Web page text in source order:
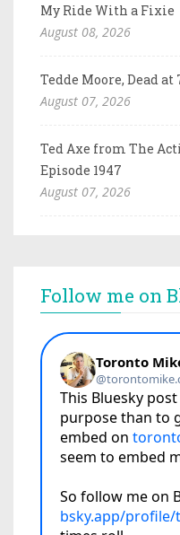
My Ride With a Fixie
August 08, 2026
Tedde Moore, Dead at
August 07, 2026
Ted Axe from The
Episode 1947
August 07, 2026
Follow me on